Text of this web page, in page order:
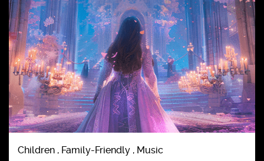
Children , Family-Friendly , Music